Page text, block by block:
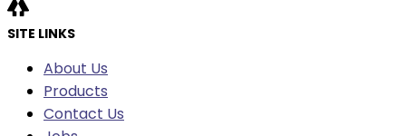
SITE LINKS
About Us
Products
Contact Us